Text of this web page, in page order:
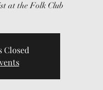
at the Folk Club
Closed